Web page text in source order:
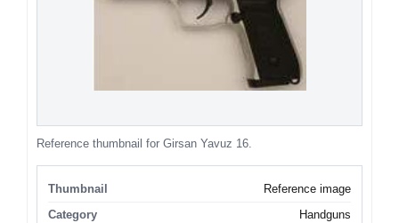
Reference thumbnail for Girsan Yavuz 16.
Thumbnail
Reference image
Category
Handguns